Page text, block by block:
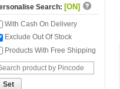
Search: [ON]
With Cash On Delivery
Exclude Out Of Stock
Products With Free Shipping
Set